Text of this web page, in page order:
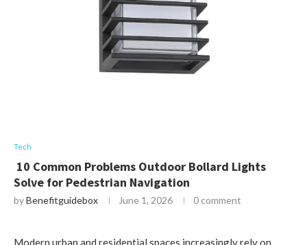
Tech
10 Common Problems Outdoor Bollard Lights
Solve for Pedestrian Navigation
byBenefitguidebox June 1, 2026 0 comment
Modern urban and residential spaces increasingly rely on